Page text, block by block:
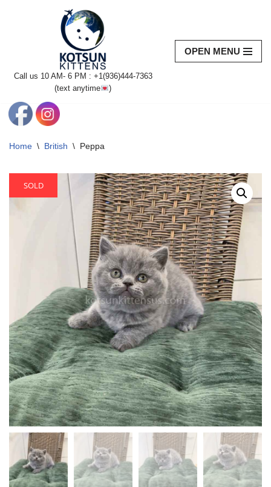
Call us 10 AM- 6 PM : +1(936)444-7363‬
(text anytime
)
OPEN MENU
Home \ British \ Peppa
SOLD